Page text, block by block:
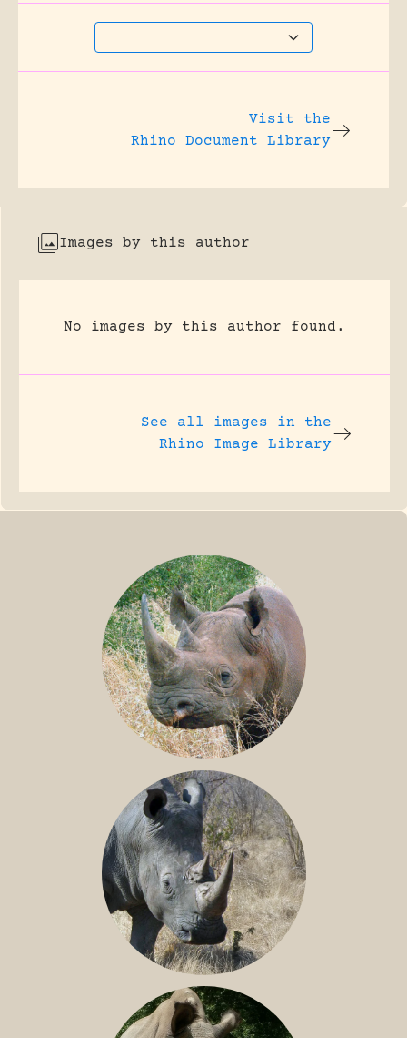
Visit the
Rhino Document Library
Images by this author
No images by this author found.
See all images in the
Rhino Image Library
BLACK RHINO
SOUTHERN WHITE RHINO